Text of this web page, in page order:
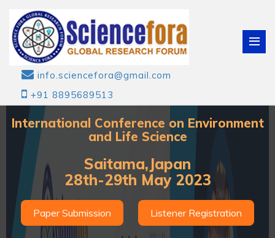
info.sciencefora@gmail.com
+91 8895689513
International Conference on Environment
and Life Science
Saitama,Japan
28th-29th May 2023
Paper Submission Listener Registration